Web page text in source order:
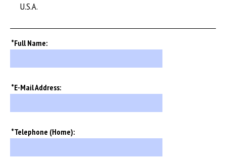
U.S.A.
*Full Name:
*E-Mail Address:
*Telephone (Home):